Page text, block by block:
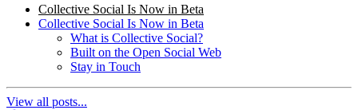
Collective Social Is Now in Beta
Collective Social Is Now in Beta
What is Collective Social?
Built on the Open Social Web
Stay in Touch
View all posts...